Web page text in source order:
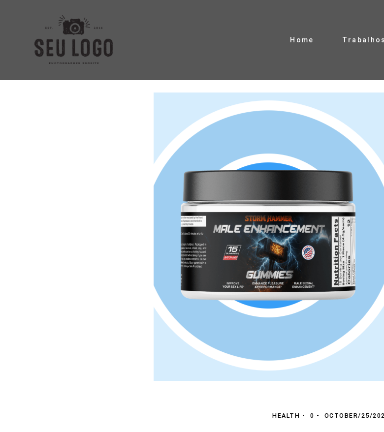
Home Trabalhos
HEALTH 0 OCTOBER/25/